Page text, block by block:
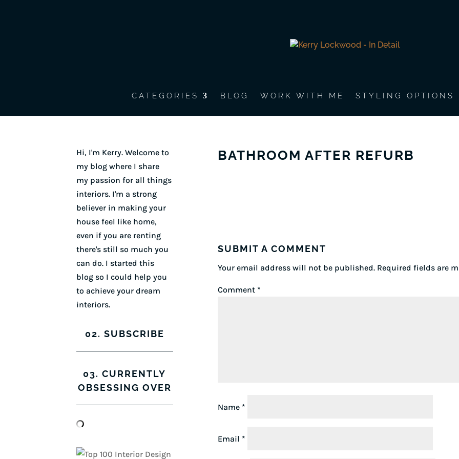
CATEGORIES BLOG WORK WITH ME STYLING OPTIONS
BATHROOM AFTER REFURB
SUBMIT A COMMENT
Your email address will not be published. Required fields are
Comment *
Name *
Email *
Hi, I'm Kerry. Welcome to
my blog where I share
my passion for all things
interiors. I'm a strong
believer in making your
house feel like home,
even if you are renting
there's still so much you
can do. I started this
blog so I could help you
to achieve your dream
interiors.
02. SUBSCRIBE
03. CURRENTLY
OBSESSING OVER